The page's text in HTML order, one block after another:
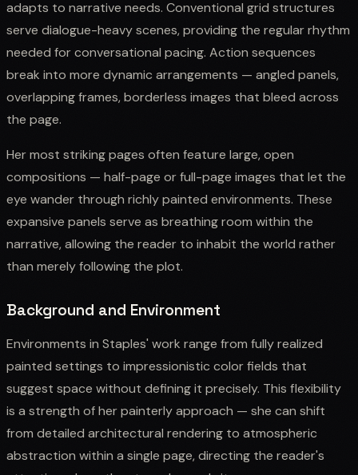
adapts to narrative needs. Conventional grid structures
serve dialogue-heavy scenes, providing the regular rhythm
needed for conversational pacing. Action sequences
break into more dynamic arrangements — angled panels,
overlapping frames, borderless images that bleed across
the page.
Her most striking pages often feature large, open
compositions — half-page or full-page images that let the
eye wander through richly painted environments. These
expansive panels serve as breathing room within the
narrative, allowing the reader to inhabit the world rather
than merely following the plot.
Background and Environment
Environments in Staples' work range from fully realized
painted settings to impressionistic color fields that
suggest space without defining it precisely. This flexibility
is a strength of her painterly approach — she can shift
from detailed architectural rendering to atmospheric
abstraction within a single page, directing the reader's